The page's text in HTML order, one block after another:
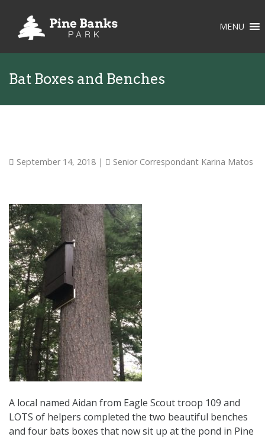
MENU
Bat Boxes and Benches
September 14, 2018 | Senior Correspondant Karina Matos
A local named Aidan from Eagle Scout troop 109 and
LOTS of helpers completed the two beautiful benches
and four bats boxes that now sit up at the pond in Pine